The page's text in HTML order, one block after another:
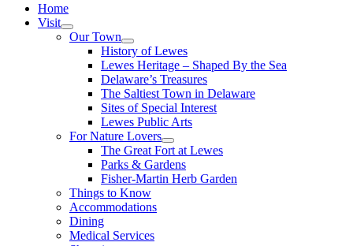
Home
Visit
Our Town
History of Lewes
Lewes Heritage – Shaped By the Sea
Delaware’s Treasures
The Saltiest Town in Delaware
Sites of Special Interest
Lewes Public Arts
For Nature Lovers
The Great Fort at Lewes
Parks & Gardens
Fisher-Martin Herb Garden
Things to Know
Accommodations
Dining
Medical Services